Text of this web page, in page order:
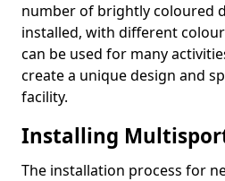
number of brightly coloured
installed, with different
can be used for many
create a unique design and
facility.
Installing
The installation process for